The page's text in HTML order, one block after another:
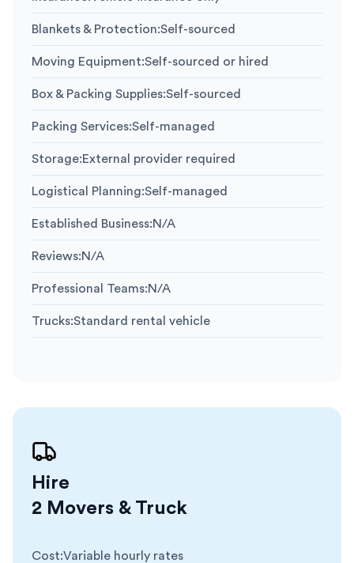
Blankets & Protection:Self-sourced
Moving Equipment:Self-sourced or hired
Box & Packing Supplies:Self-sourced
Packing Services:Self-managed
Storage:External provider required
Logistical Planning:Self-managed
Established Business:N/A
Reviews:N/A
Professional Teams:N/A
Trucks:Standard rental vehicle
Hire
2 Movers & Truck
Cost:Variable hourly rates